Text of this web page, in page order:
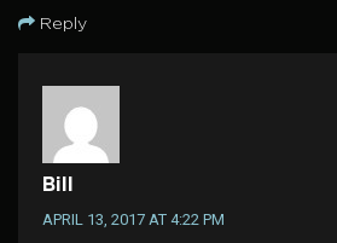
Reply
Bill
APRIL 13, 2017 AT 4:22 PM